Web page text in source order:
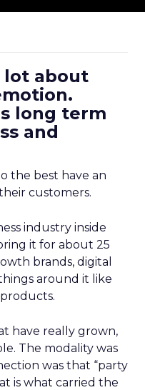
lot about
long term
and
the best have an
customers.
industry inside
it for about 25
brands, digital
around it like
have really grown,
The modality was
was that “party
is what carried the